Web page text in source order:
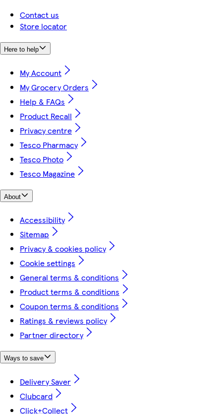
Contact us
Store locator
Here to help
My Account
My Grocery Orders
Help & FAQs
Product Recall
Privacy centre
Tesco Pharmacy
Tesco Photo
Tesco Magazine
About
Accessibility
Sitemap
Privacy & cookies policy
Cookie settings
General terms & conditions
Product terms & conditions
Coupon terms & conditions
Ratings & reviews policy
Partner directory
Ways to save
Delivery Saver
Clubcard
Click+Collect